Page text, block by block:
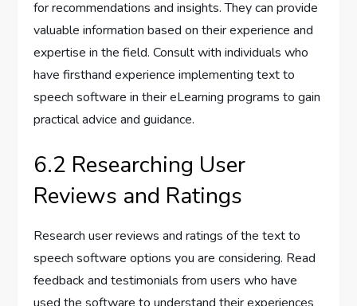
for recommendations and insights. They can provide
valuable information based on their experience and
expertise in the field. Consult with individuals who
have firsthand experience implementing text to
speech software in their eLearning programs to gain
practical advice and guidance.
6.2 Researching User
Reviews and Ratings
Research user reviews and ratings of the text to
speech software options you are considering. Read
feedback and testimonials from users who have
used the software to understand their experiences